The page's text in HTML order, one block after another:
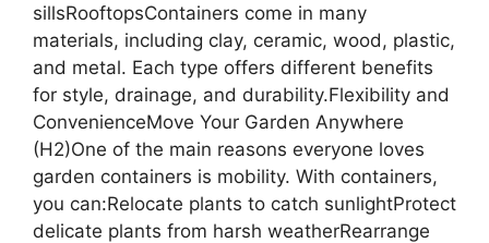
sillsRooftopsContainers come in many
materials, including clay, ceramic, wood, plastic,
and metal. Each type offers different benefits
for style, drainage, and durability.Flexibility and
ConvenienceMove Your Garden Anywhere
(H2)One of the main reasons everyone loves
garden containers is mobility. With containers,
you can:Relocate plants to catch sunlightProtect
delicate plants from harsh weatherRearrange